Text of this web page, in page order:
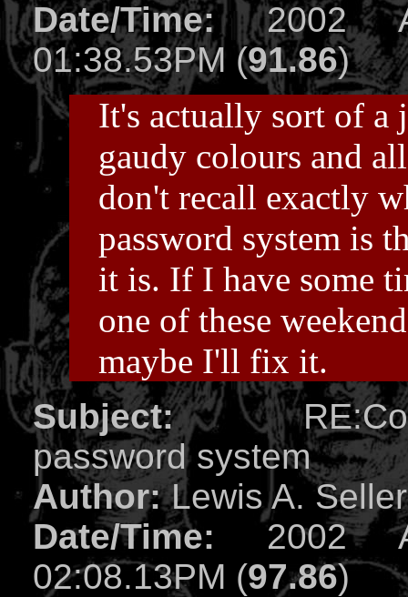
Date/Time: 2002
01:38.53PM (91.86)
It's actually sort of a
gaudy colours and
don't recall exactly
password system is
it is. If I have some
one of these
maybe I'll fix it.
Subject:
password system
Author:Lewis A.
Date/Time: 2002
02:08.13PM (97.86)